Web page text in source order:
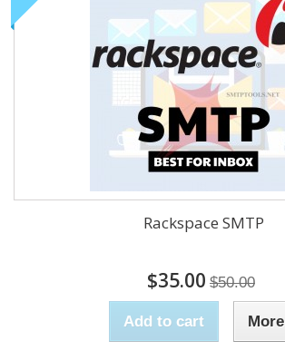
Rackspace SMTP
$35.00 $50.00
Add to cart More